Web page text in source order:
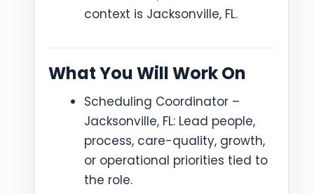
context is Jacksonville, FL.
What You Will Work On
Scheduling Coordinator –
Jacksonville, FL: Lead people,
process, care-quality, growth,
or operational priorities tied to
the role.